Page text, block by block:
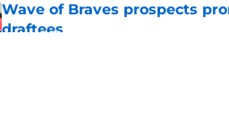
Wave of Braves prospects
draftees